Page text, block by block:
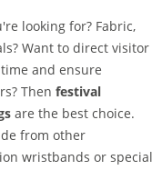
looking for? Fabric,
Want to direct visitor
and ensure
Then festival
are the best choice.
from other
wristbands or special